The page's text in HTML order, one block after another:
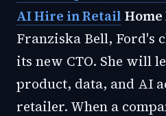
AI Hire in Retail Home
Franziska Bell, Ford's
its new CTO. She will
product, data, and AI
retailer. When a